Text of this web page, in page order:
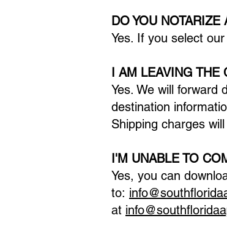
DO YOU NOTARIZE
Yes. If you select
I AM LEAVING THE
Yes. We will forward
destination
Shipping charges
I'M UNABLE TO
Yes, you can
to:
at